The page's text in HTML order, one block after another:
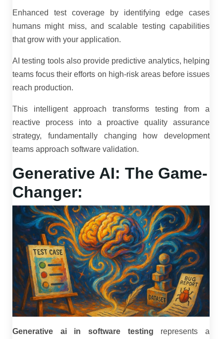
Enhanced test coverage by identifying edge cases
humans might miss, and scalable testing capabilities
that grow with your application.
AI testing tools also provide predictive analytics, helping
teams focus their efforts on high-risk areas before issues
reach production.
This intelligent approach transforms testing from a
reactive process into a proactive quality assurance
strategy, fundamentally changing how development
teams approach software validation.
Generative AI: The Game-
Changer:
Generative ai in software testing represents a